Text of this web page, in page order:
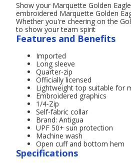
Show your Marquette Golden
embroidered Marquette Golden
Whether you're cheering on the
to show your team spirit
Features and Benefits
Imported
Long sleeve
Quarter-zip
Officially licensed
Lightweight top suitable for
Embroidered graphics
1/4-Zip
Self-fabric collar
Brand: Antigua
UPF 50+ sun protection
Machine wash
Open cuff and bottom hem
Specifications